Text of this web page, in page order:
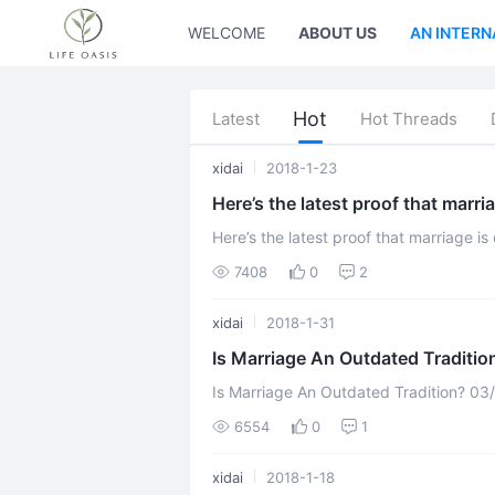
WELCOME ABOUT US AN
Latest Hot Hot Threads
xidai 2018-1-23
Here’s the latest proof that
Here’s the latest proof that marriage is dying written by Catey Hill on
The number of unmarried people
7408 0 2
xidai 2018-1-31
Is Marriage An Outdated
Is Marriage An Outdated Tradition? 03/17/2017 03:00 pm ET Updated Mar 20,
2017 Is marriage antiquated? The
6554 0 1
xidai 2018-1-18